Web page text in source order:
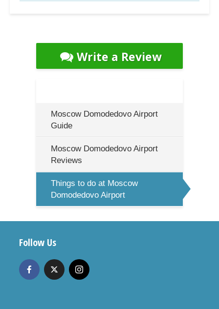
Write a Review
Moscow Domodedovo Airport
Guide
Moscow Domodedovo Airport
Reviews
Things to do at Moscow
Domodedovo Airport
Follow Us